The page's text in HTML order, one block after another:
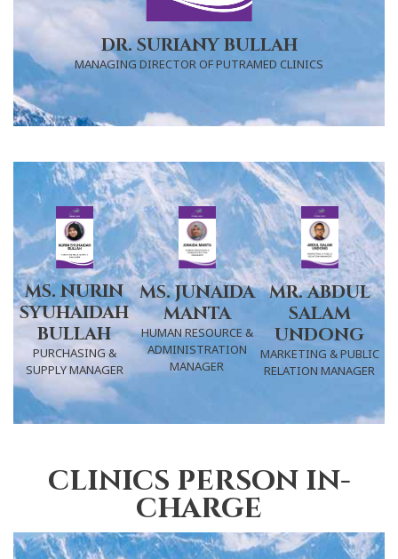
DR. SURIANY BULLAH
MANAGING DIRECTOR OF PUTRAMED CLINICS
MS. NURIN
SYUHAIDAH
BULLAH
PURCHASING &
SUPPLY MANAGER
MS. JUNAIDA
MANTA
HUMAN RESOURCE &
ADMINISTRATION
MANAGER
MR. ABDUL
SALAM
UNDONG
MARKETING & PUBLIC
RELATION MANAGER
clinics person in-
charge